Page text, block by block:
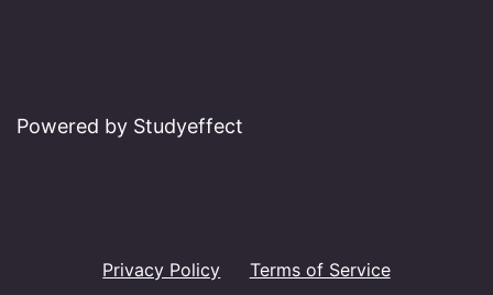
Powered by Studyeffect
Privacy Policy Terms of Service